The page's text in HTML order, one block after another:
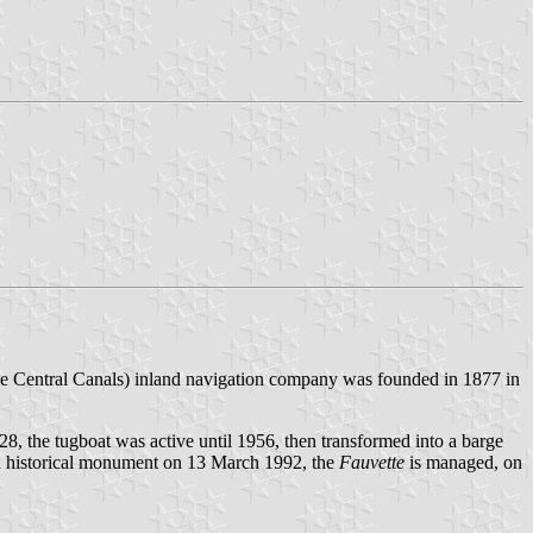
Central Canals) inland navigation company was founded in 1877 in
the tugboat was active until 1956, then transformed into a barge
historical monument on 13 March 1992, the Fauvette is managed, on